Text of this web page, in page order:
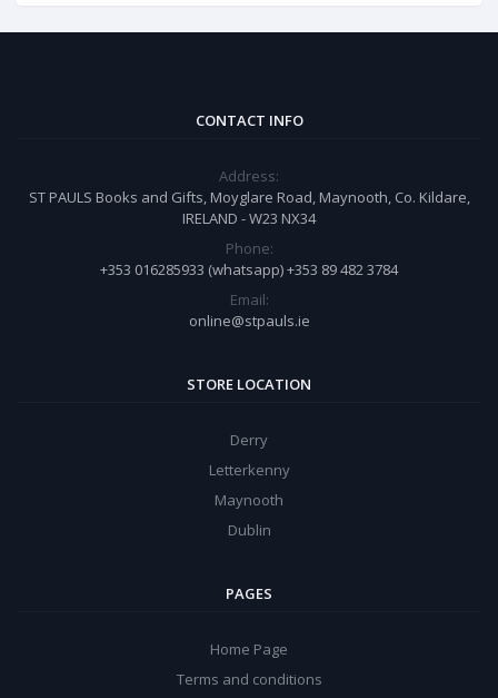
CONTACT INFO
Address:
ST PAULS Books and Gifts, Moyglare Road, Maynooth, Co. Kildare,
IRELAND - W23 NX34
Phone:
+353 016285933 (whatsapp) +353 89 482 3784
Email:
online@stpauls.ie
STORE LOCATION
Derry
Letterkenny
Maynooth
Dublin
PAGES
Home Page
Terms and conditions